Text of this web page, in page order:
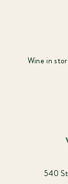
Wine in
540